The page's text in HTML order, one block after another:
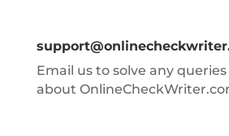
Email us to solve any
about